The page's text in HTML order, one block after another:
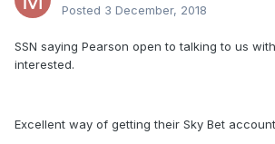
Posted 3 December, 2018
SSN saying Pearson open to talking to us
interested.
Excellent way of getting their Sky Bet